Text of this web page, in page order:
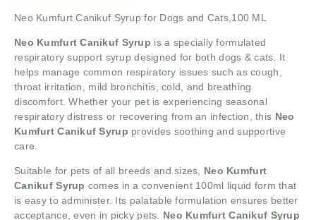
Neo Kumfurt Canikuf Syrup for Dogs and Cats,100 ML
Neo Kumfurt Canikuf Syrup is a specially formulated
respiratory support syrup designed for both dogs & cats. It
helps manage common respiratory issues such as cough,
throat irritation, mild bronchitis, cold, and breathing
discomfort. Whether your pet is experiencing seasonal
respiratory distress or recovering from an infection, this Neo
Kumfurt Canikuf Syrup provides soothing and supportive
care.
Suitable for pets of all breeds and sizes, Neo Kumfurt
Canikuf Syrup comes in a convenient 100ml liquid form that
is easy to administer. Its palatable formulation ensures better
acceptance, even in picky pets. Neo Kumfurt Canikuf Syrup